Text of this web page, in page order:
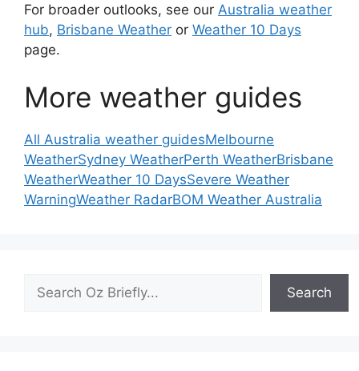
For broader outlooks, see our Australia weather
hub, Brisbane Weather or Weather 10 Days
page.
More weather guides
All Australia weather guidesMelbourne
WeatherSydney WeatherPerth WeatherBrisbane
WeatherWeather 10 DaysSevere Weather
WarningWeather RadarBOM Weather Australia
Search
Search